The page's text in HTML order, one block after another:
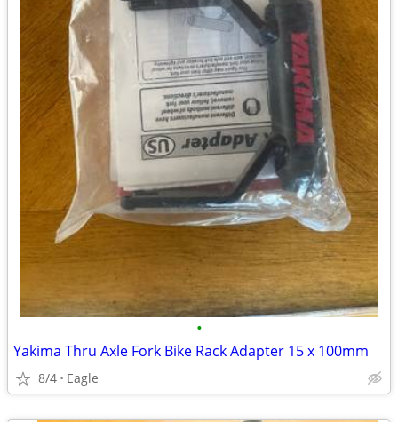
•
Yakima Thru Axle Fork Bike Rack Adapter 15 x 100mm
8/4 Eagle